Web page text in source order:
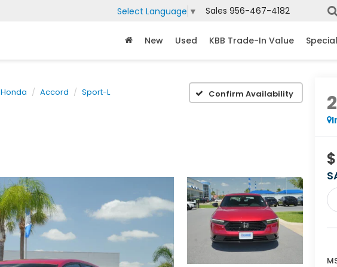
Select Language ▼ Sales 956-467-4182
New Used KBB Trade-In Value
Honda Accord Sport-L Confirm Availability